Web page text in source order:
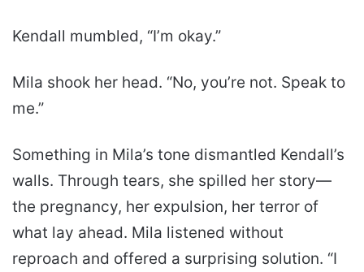
Kendall mumbled, “I’m okay.”
Mila shook her head. “No, you’re not. Speak to
me.”
Something in Mila’s tone dismantled Kendall’s
walls. Through tears, she spilled her story—
the pregnancy, her expulsion, her terror of
what lay ahead. Mila listened without
reproach and offered a surprising solution. “I